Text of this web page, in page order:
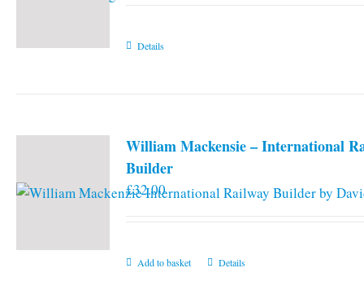
Details
William Mackensie – International
Builder
£32.00
Add to basket Details